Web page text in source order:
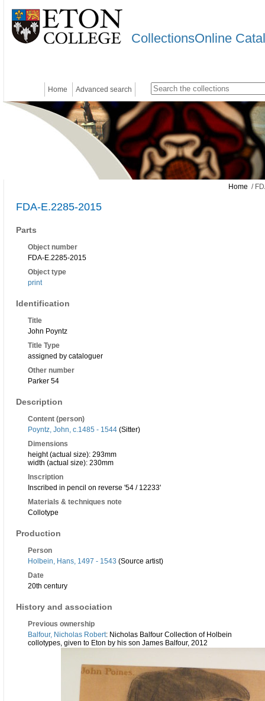
CollectionsOnline
Home Advanced search
Home /
FDA-E.2285-2015
Parts
Object number
FDA-E.2285-2015
Object type
print
Identification
Title
John Poyntz
Title Type
assigned by cataloguer
Other number
Parker 54
Description
Content (person)
Poyntz, John, c.1485 - 1544 (Sitter)
Dimensions
height (actual size): 293mm
width (actual size): 230mm
Inscription
Inscribed in pencil on reverse '54 / 12233'
Materials & techniques note
Collotype
Production
Person
Holbein, Hans, 1497 - 1543 (Source artist)
Date
20th century
History and association
Previous ownership
Balfour, Nicholas Robert: Nicholas Balfour Collection of Holbein
collotypes, given to Eton by his son James Balfour, 2012